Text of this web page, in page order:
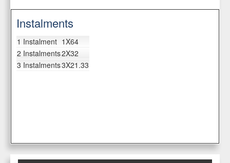
Instalments
1 Instalment 1X64
2 Instalments2X32
3 Instalments3X21.33